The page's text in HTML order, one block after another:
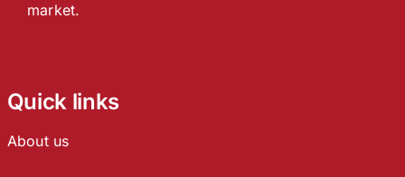
market.
Quick links
About us